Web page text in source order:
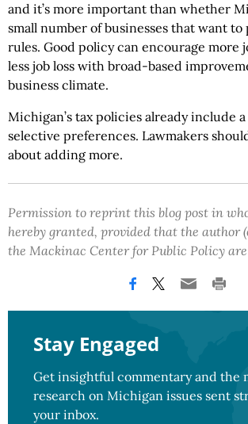
and it’s more important than whether
small number of businesses that want
rules. Good policy can encourage more
less job loss with broad-based
business climate.
Michigan’s tax policies already include
selective preferences. Lawmakers
about adding more.
Permission to reprint this blog post in
hereby granted, provided that the author
the Mackinac Center for Public Policy
Stay Engaged
Get insightful commentary and the
research on Michigan issues sent
your inbox.